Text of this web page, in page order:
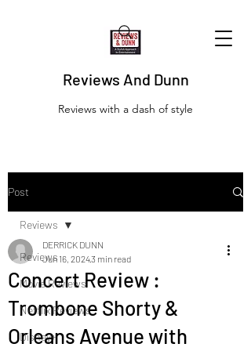
Reviews And Dunn
Reviews with a dash of style
Post
Reviews
Movie Reviews
Netflix Reviews
Disney+
Reviews
Concert Review :
Trombone Shorty &
Orleans Avenue with
DERRICK DUNN
Jun 16, 20243 min read